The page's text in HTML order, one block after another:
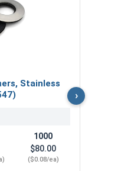
Stainless
1000
$80.00
($0.08/ea)
›